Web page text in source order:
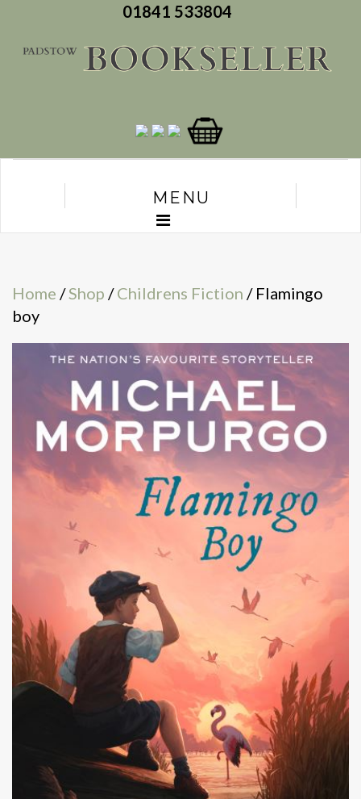
01841 533804
MENU
Home /Shop /Childrens Fiction / Flamingo
boy